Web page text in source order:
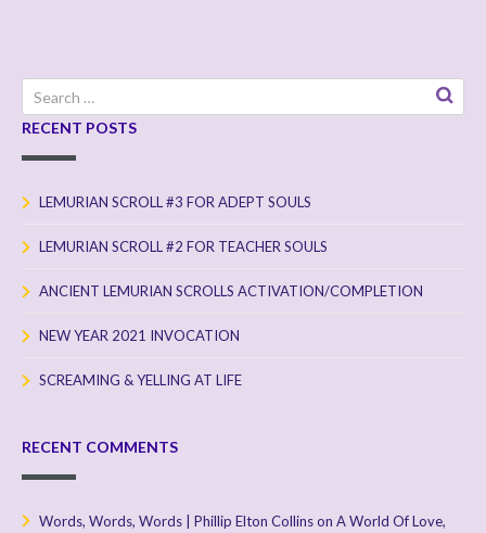
Search
for:
RECENT POSTS
LEMURIAN SCROLL #3 FOR ADEPT SOULS
LEMURIAN SCROLL #2 FOR TEACHER SOULS
ANCIENT LEMURIAN SCROLLS ACTIVATION/COMPLETION
NEW YEAR 2021 INVOCATION
SCREAMING & YELLING AT LIFE
RECENT COMMENTS
Words, Words, Words | Phillip Elton Collinson A World Of Love,